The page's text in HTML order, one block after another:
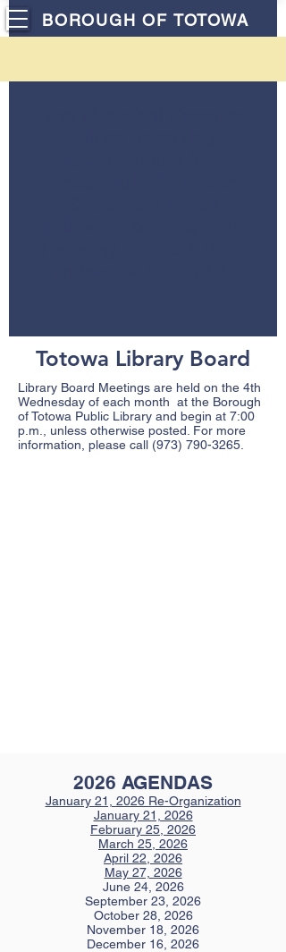
BOROUGH OF TOTOWA
Totowa Library Board
Library Board Meetings are held on the 4th
Wednesday of each month at the Borough
of Totowa Public Library and begin at 7:00
p.m., unless otherwise posted. For more
information, please call (973) 790-3265
2026 AGENDAS
January 21, 2026 Re-Organization
January 21, 2026
February 25, 2026
March 25, 2026
April 22, 2026
May 27, 2026
June 24, 2026
September 23, 2026
October 28, 2026
November 18, 2026
December 16, 2026